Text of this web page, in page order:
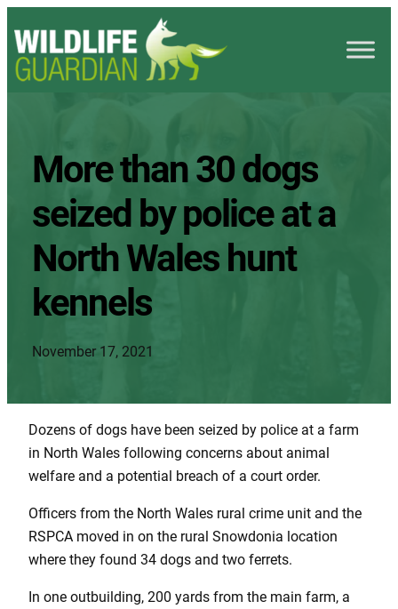
More than 30 dogs
seized by police at a
North Wales hunt
kennels
November 17, 2021
Dozens of dogs have been seized by police at a farm
in North Wales following concerns about animal
welfare and a potential breach of a court order.
Officers from the North Wales rural crime unit and the
RSPCA moved in on the rural Snowdonia location
where they found 34 dogs and two ferrets.
In one outbuilding, 200 yards from the main farm, a